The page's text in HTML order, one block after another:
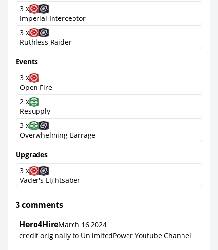
3 x
Imperial Interceptor
3 x
Ruthless Raider
Events
3 x
Open Fire
2 x
Resupply
3 x
Overwhelming Barrage
Upgrades
3 x
Vader's Lightsaber
3 comments
Hero4HireMarch 16 2024
credit originally to UnlimitedPower Youtube Channel